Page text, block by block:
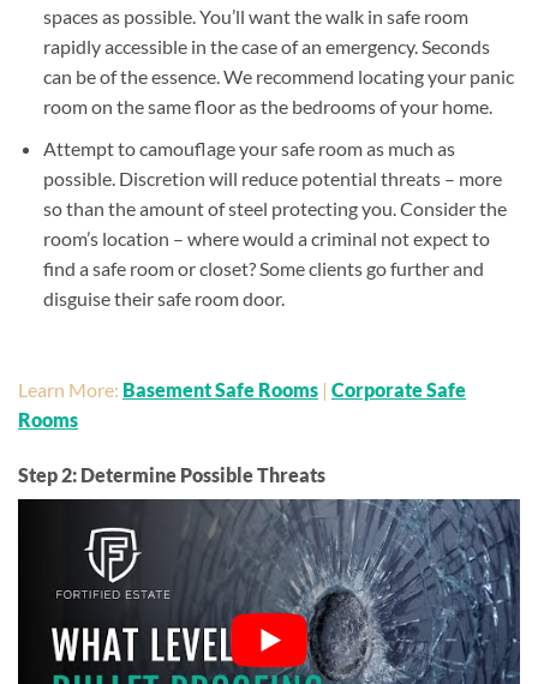
spaces as possible. You’ll want the walk in safe room
rapidly accessible in the case of an emergency. Seconds
can be of the essence. We recommend locating your panic
room on the same floor as the bedrooms of your home.
Attempt to camouflage your safe room as much as
possible. Discretion will reduce potential threats – more
so than the amount of steel protecting you. Consider the
room’s location – where would a criminal not expect to
find a safe room or closet? Some clients go further and
disguise their safe room door.
Learn More: Basement Safe Rooms | Corporate Safe
Rooms
Step 2: Determine Possible Threats